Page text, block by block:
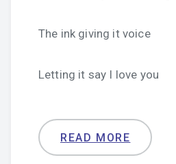
The ink giving it voice
Letting it say I love you
READ MORE